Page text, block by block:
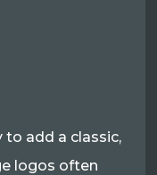
to add a classic,
logos often